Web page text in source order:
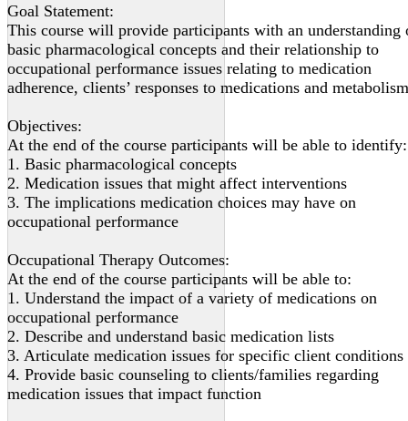
Goal Statement:
This course will provide participants with an understanding
basic pharmacological concepts and their relationship to
occupational performance issues relating to medication
adherence, clients’ responses to medications and
Objectives:
At the end of the course participants will be able to identify:
1. Basic pharmacological concepts
2. Medication issues that might affect interventions
3. The implications medication choices may have on
occupational performance
Occupational Therapy Outcomes:
At the end of the course participants will be able to:
1. Understand the impact of a variety of medications on
occupational performance
2. Describe and understand basic medication lists
3. Articulate medication issues for specific client conditions
4. Provide basic counseling to clients/families regarding
medication issues that impact function